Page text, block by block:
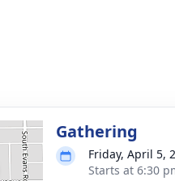
Gathering
Friday, April 5,
Starts at 6:30